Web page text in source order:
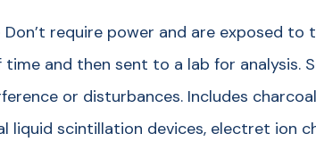
Don’t require power and are exposed to
and then sent to a lab for analysis.
or disturbances. Includes
liquid scintillation devices, electret ion